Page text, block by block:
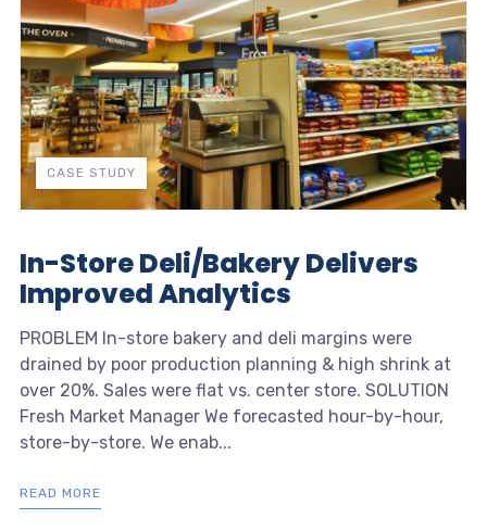
CASE STUDY
In-Store Deli/Bakery Delivers
Improved Analytics
PROBLEM In-store bakery and deli margins were
drained by poor production planning & high shrink at
over 20%. Sales were flat vs. center store. SOLUTION
Fresh Market Manager We forecasted hour-by-hour,
store-by-store. We enab...
READ MORE